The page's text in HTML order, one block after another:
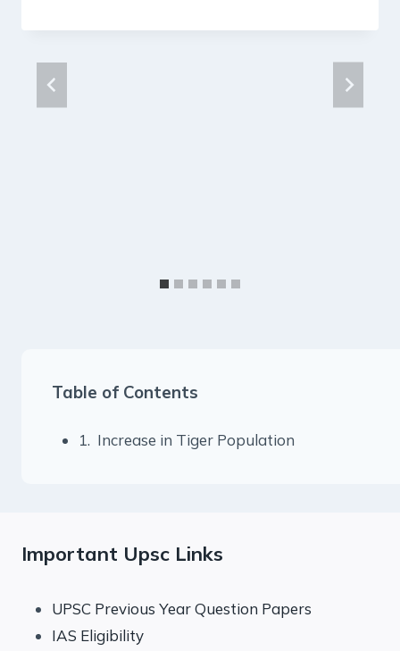
Table of Contents
1. Increase in Tiger Population
Important Upsc Links
UPSC Previous Year Question Papers
IAS Eligibility